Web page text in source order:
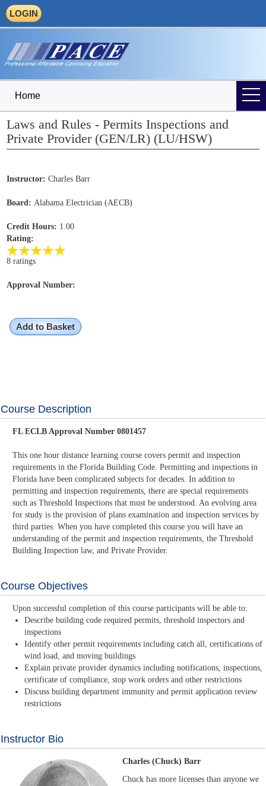
LOGIN
Home
Laws and Rules - Permits Inspections and
Private Provider (GEN/LR) (LU/HSW)
Instructor: Charles Barr
Board: Alabama Electrician (AECB)
Credit Hours: 1.00
Rating:
8 ratings
Approval Number:
Add to Basket
Course Description
FL ECLB Approval Number 0801457
This one hour distance learning course covers permit and inspection
requirements in the Florida Building Code. Permitting and inspections in
Florida have been complicated subjects for decades. In addition to
permitting and inspection requirements, there are special requirements
such as Threshold Inspections that must be understood. An evolving area
for study is the provision of plans examination and inspection services by
third parties. When you have completed this course you will have an
understanding of the permit and inspection requirements, the Threshold
Building Inspection law, and Private Provider.
Course Objectives
Upon successful completion of this course participants will be able to:
Describe building code required permits, threshold inspectors and
inspections
Identify other permit requirements including catch all, certifications of
wind load, and moving buildings
Explain private provider dynamics including notifications, inspections,
certificate of compliance, stop work orders and other restrictions
Discuss building department immunity and permit application review
restrictions
Instructor Bio
Charles (Chuck) Barr
Chuck has more licenses than anyone we